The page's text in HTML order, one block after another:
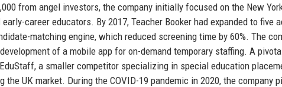
from angel investors, the company initially focused on the New
career educators. By 2017, Teacher Booker had expanded to five
matching engine, which reduced screening time by 60%. The
of a mobile app for on-demand temporary staffing. A
a smaller competitor specializing in special education
the UK market. During the COVID-19 pandemic in 2020, the company